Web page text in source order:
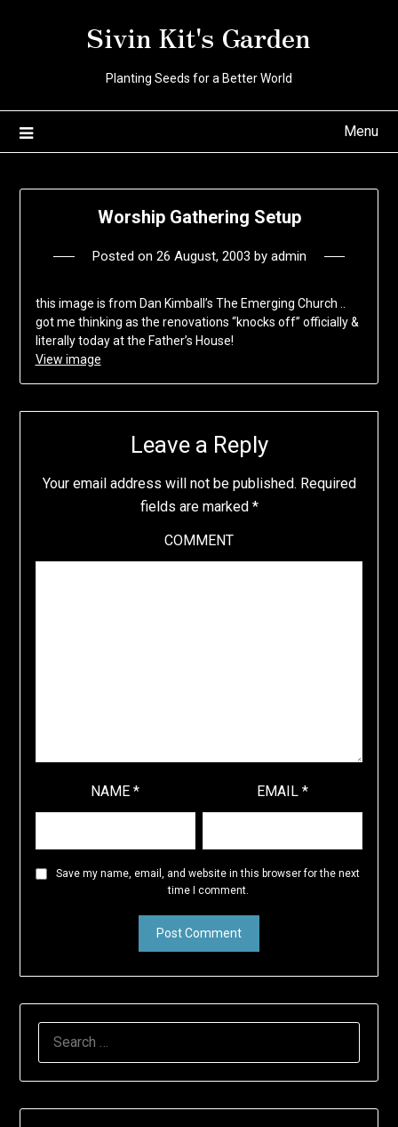
Sivin Kit's Garden
Planting Seeds for a Better World
Menu
Worship Gathering Setup
Posted on 26 August, 2003 by admin
this image is from Dan Kimball’s The Emerging Church ..
got me thinking as the renovations “knocks off” officially &
literally today at the Father’s House!
View image
Leave a Reply
Your email address will not be published. Required
fields are marked *
COMMENT
NAME* EMAIL*
Save my name, email, and website in this browser for the next
time I comment.